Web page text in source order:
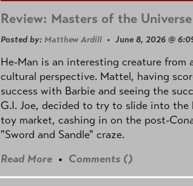
Review: Masters of the Universe
Posted by: Matthew Ardill • June 8, 2026 @
He-Man is an interesting creature from
cultural perspective. Mattel, having
success with Barbie and seeing the
G.I. Joe, decided to try to slide into the
toy market, cashing in on the post-
"Sword and Sandle" craze.
Read More • Comments ()